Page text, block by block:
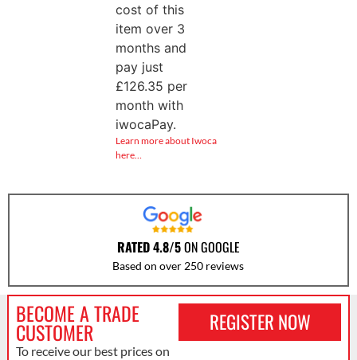
cost of this
item over 3
months and
pay just
£126.35 per
month with
iwocaPay.
Learn more about Iwoca
here…
RATED 4.8/5ON GOOGLE
Based on over 250 reviews
BECOME A TRADE
CUSTOMER
To receive our best prices on
REGISTER NOW